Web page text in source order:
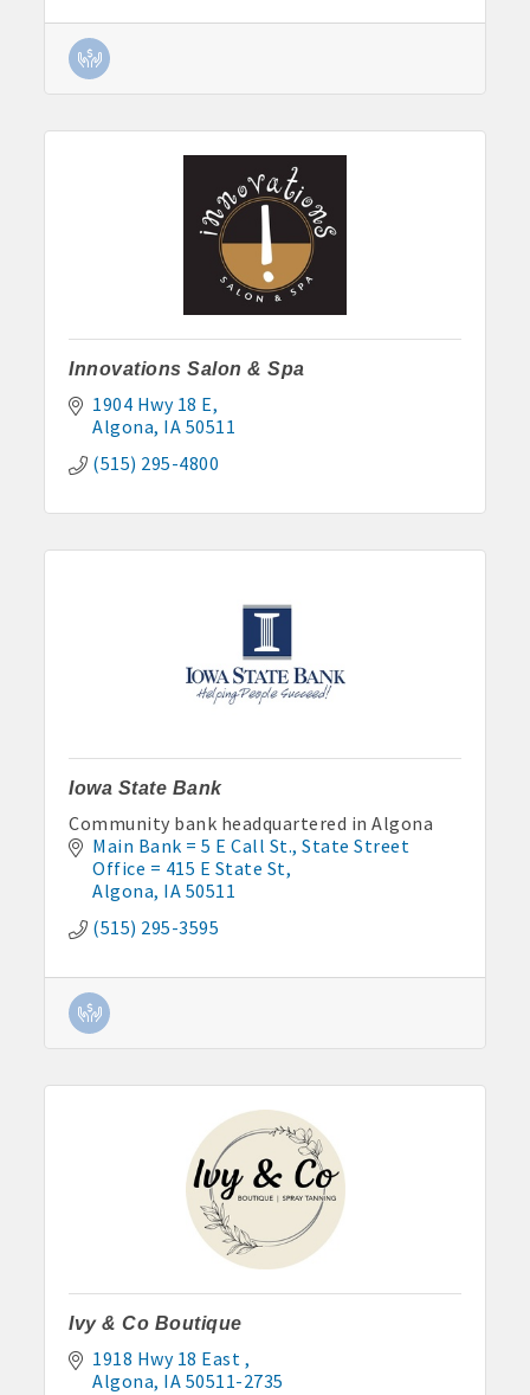
Innovations Salon & Spa
1904 Hwy 18 E
Algona IA 50511
(515) 295-4800
Iowa State Bank
Community bank headquartered in Algona
Main Bank = 5 E Call St. State Street
Office = 415 E State St
Algona IA 50511
(515) 295-3595
Ivy & Co Boutique
1918 Hwy 18 East
Algona IA 50511-2735